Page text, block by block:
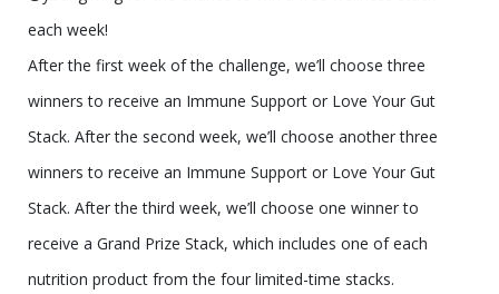
each week!
After the first week of the challenge, we’ll choose three
winners to receive an Immune Support or Love Your Gut
Stack. After the second week, we’ll choose another three
winners to receive an Immune Support or Love Your Gut
Stack. After the third week, we’ll choose one winner to
receive a Grand Prize Stack, which includes one of each
nutrition product from the four limited-time stacks.